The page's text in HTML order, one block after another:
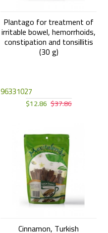
96331027
Plantago for treatment of
irritable bowel, hemorrhoids,
constipation and tonsillitis
(30 g)
$12.86 $37.86
Cinnamon, Turkish